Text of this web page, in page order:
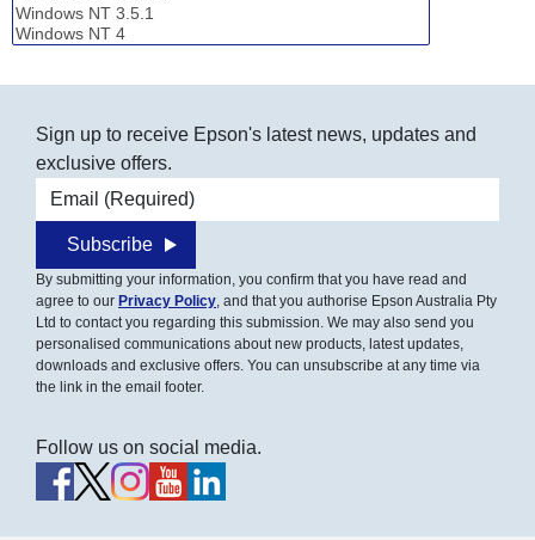
Sign up to receive Epson's latest news, updates and
exclusive offers.
Email address
Subscribe
By submitting your information, you confirm that you have read and
agree to our Privacy Policy, and that you authorise Epson Australia Pty
Ltd to contact you regarding this submission. We may also send you
personalised communications about new products, latest updates,
downloads and exclusive offers. You can unsubscribe at any time via
the link in the email footer.
Follow us on social media.